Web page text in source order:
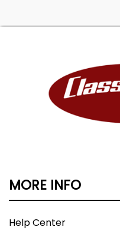
MORE INFO
Help Center